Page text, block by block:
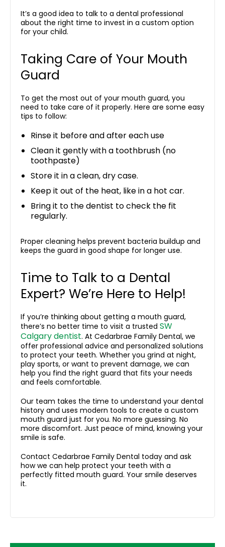
It’s a good idea to talk to a dental professional
about the right time to invest in a custom option
for your child.
Taking Care of Your Mouth
Guard
To get the most out of your mouth guard, you
need to take care of it properly. Here are some easy
tips to follow:
Rinse it before and after each use
Clean it gently with a toothbrush (no
toothpaste)
Store it in a clean, dry case.
Keep it out of the heat, like in a hot car.
Bring it to the dentist to check the fit
regularly.
Proper cleaning helps prevent bacteria buildup and
keeps the guard in good shape for longer use.
Time to Talk to a Dental
Expert? We’re Here to Help!
If you’re thinking about getting a mouth guard,
there’s no better time to visit a trusted SW
Calgary dentist. At Cedarbrae Family Dental, we
offer professional advice and personalized solutions
to protect your teeth. Whether you grind at night,
play sports, or want to prevent damage, we can
help you find the right guard that fits your needs
and feels comfortable.
Our team takes the time to understand your dental
history and uses modern tools to create a custom
mouth guard just for you. No more guessing. No
more discomfort. Just peace of mind, knowing your
smile is safe.
Contact Cedarbrae Family Dental today and ask
how we can help protect your teeth with a
perfectly fitted mouth guard. Your smile deserves
it.